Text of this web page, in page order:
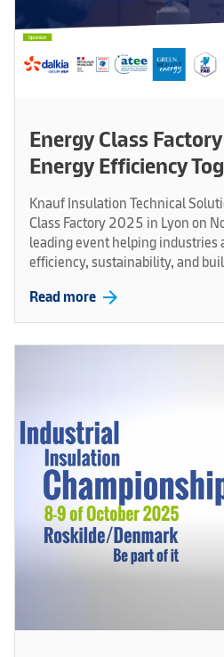
Energy Class
Energy Efficiency
Knauf Insulation Technical
Class Factory 2025 in Lyon on
leading event helping industries
efficiency, sustainability, and
Read more arrow_forward